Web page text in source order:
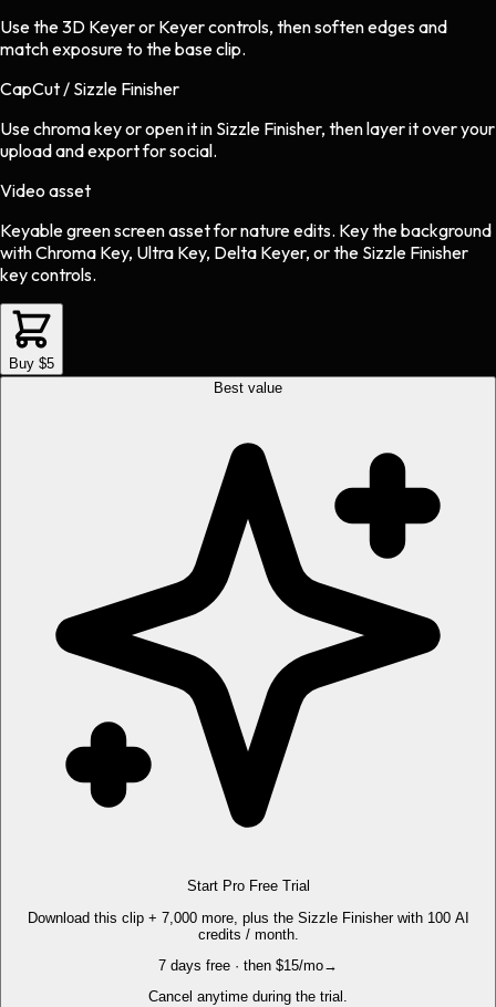
Use the 3D Keyer or Keyer controls, then soften edges and
match exposure to the base clip.
CapCut / Sizzle Finisher
Use chroma key or open it in Sizzle Finisher, then layer it over your
upload and export for social.
Video asset
Keyable green screen assetfornatureedits. Key the background
with Chroma Key, Ultra Key, Delta Keyer, or the Sizzle Finisher
key controls.
Buy $5
Best value
Start Pro Free Trial
Download this clip + 7,000 more, plus the Sizzle Finisher with 100 AI
credits / month.
7 days free · then $15/mo→
Cancel anytime during the trial.